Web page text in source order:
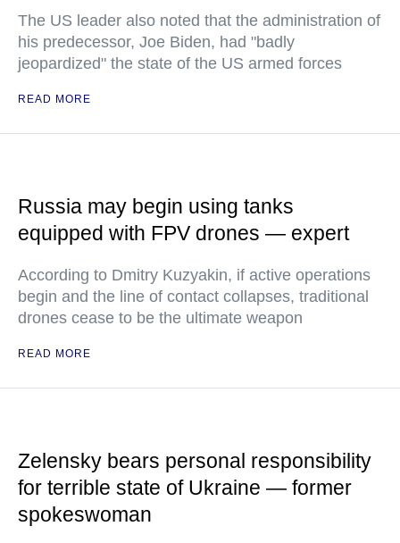
The US leader also noted that the administration of
his predecessor, Joe Biden, had "badly
jeopardized" the state of the US armed forces
READ MORE
Russia may begin using tanks
equipped with FPV drones — expert
According to Dmitry Kuzyakin, if active operations
begin and the line of contact collapses, traditional
drones cease to be the ultimate weapon
READ MORE
Zelensky bears personal responsibility
for terrible state of Ukraine — former
spokeswoman